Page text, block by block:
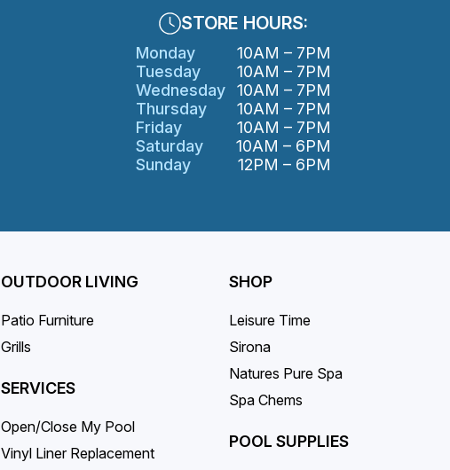
STORE HOURS:
Monday
10AM – 7PM
Tuesday
10AM – 7PM
Wednesday
10AM – 7PM
Thursday
10AM – 7PM
Friday
10AM – 7PM
Saturday
10AM – 6PM
Sunday
12PM – 6PM
OUTDOOR LIVING
Patio Furniture
Grills
SERVICES
Open/Close My Pool
Vinyl Liner Replacement
SHOP
Leisure Time
Sirona
Natures Pure Spa
Spa Chems
POOL SUPPLIES